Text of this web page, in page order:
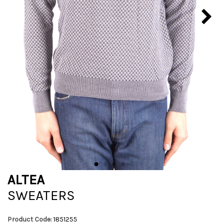
ALTEA
SWEATERS
Product Code:1851255